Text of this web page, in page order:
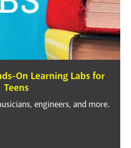
On Learning Labs for
Teens
engineers, and more.